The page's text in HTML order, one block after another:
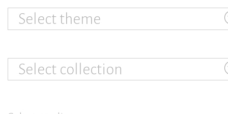
Select theme
Select collection